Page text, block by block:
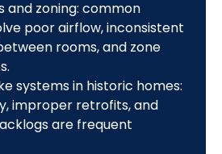
and zoning: common
poor airflow, inconsistent
rooms, and zone
systems in historic homes:
improper retrofits, and
are frequent